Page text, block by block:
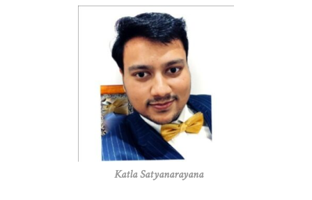
Katla Satyanarayana